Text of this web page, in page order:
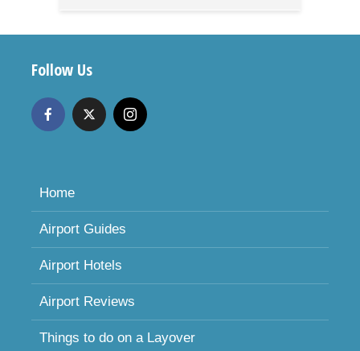
Follow Us
Home
Airport Guides
Airport Hotels
Airport Reviews
Things to do on a Layover